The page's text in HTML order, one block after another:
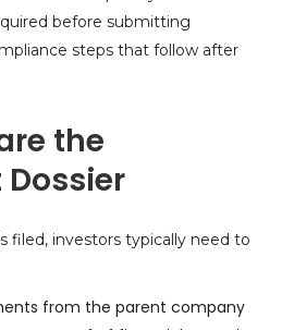
before submitting
steps that follow after
the
filed, investors typically need to
from the parent company